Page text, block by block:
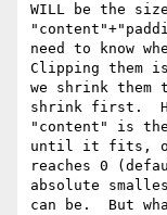
WILL be the
need to know
Clipping them
we shrink them
shrink first.
"content" is
until it fits,
reaches 0
absolute
can be.  But